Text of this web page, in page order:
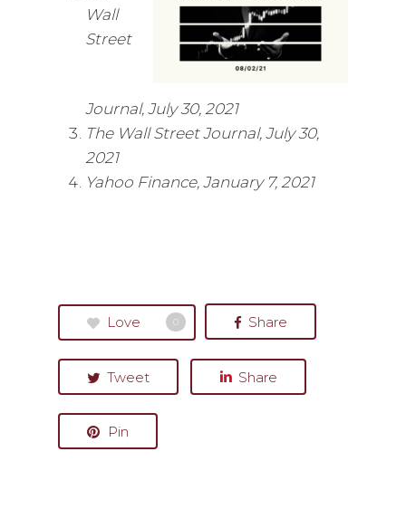
Wall
Street
Journal, July 30, 2021
The Wall Street Journal, July 30,
2021
Yahoo Finance, January 7, 2021
Love 0 Share
Tweet Share
Pin